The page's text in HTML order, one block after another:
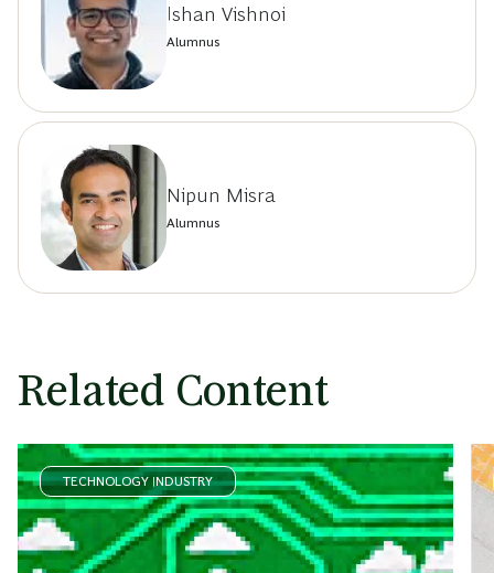
Ishan Vishnoi
Alumnus
Nipun Misra
Alumnus
Related Content
TECHNOLOGY INDUSTRY